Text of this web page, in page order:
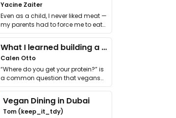
Yacine Zaiter
Even as a child, I never liked meat —
my parents had to force me to eat
it. I …
What I learned building a queer vegan travel brand
Calen Otto
“Where do you get your protein?” is
a common question that vegans
get asked. …
Vegan Dining in Dubai
Tom (keep_it_tdy)